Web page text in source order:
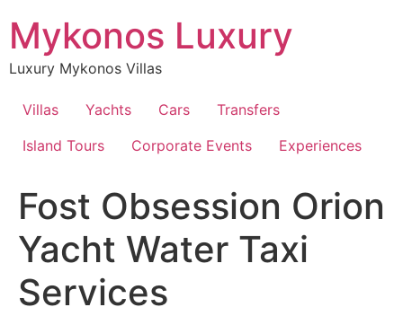
content
Mykonos Luxury
Luxury Mykonos Villas
Villas Yachts Cars
Transfers
Island Tours
Corporate Events Experiences
Fost Obsession Orion
Yacht Water Taxi
Services